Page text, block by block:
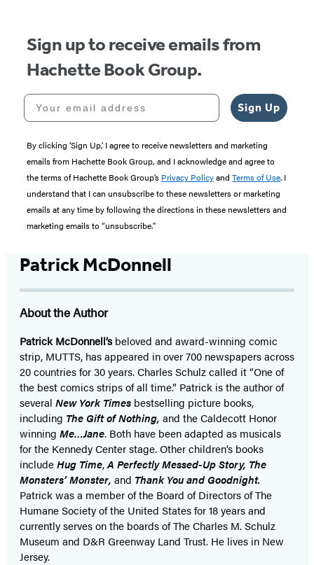
Sign up to receive emails from
Hachette Book Group.
Your email address
Sign Up
By clicking ‘Sign Up,’ I agree to receive newsletters and marketing
emails from Hachette Book Group, and I acknowledge and agree to
the terms of Hachette Book Group’s Privacy Policyand Terms of Use. I
understand that I can unsubscribe to these newsletters or marketing
emails at any time by following the directions in these newsletters and
marketing emails to “unsubscribe."
Patrick McDonnell
About the Author
Patrick McDonnell’sbeloved and award-winning comic
strip, MUTTS, has appeared in over 700 newspapers across
20 countries for 30 years. Charles Schulz called it “One of
the best comics strips of all time.” Patrick is the author of
several New York Times bestselling picture books,
including The Gift of Nothing, and the Caldecott Honor
winning Me…Jane. Both have been adapted as musicals
for the Kennedy Center stage. Other children’s books
includeHug Time,A Perfectly Messed-Up Story, The
Monsters’ Monster, and Thank You and Goodnight.
Patrick was a member of the Board of Directors of The
Humane Society of the United States for 18 years and
currently serves on the boards of The Charles M. Schulz
Museum and D&R Greenway Land Trust. He lives in New
Jersey.